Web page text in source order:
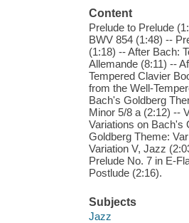
Content
Prelude to Prelude
BWV 854 (1:48) --
(1:18) -- After Bach:
Allemande (8:11) --
Tempered Clavier
from the Well-
Bach's Goldberg
Minor 5/8 a (2:12) --
Variations on Bach's
Goldberg Theme:
Variation V, Jazz
Prelude No. 7 in E-
Postlude (2:16).
Subjects
Jazz